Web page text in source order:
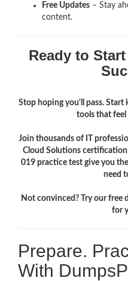
Free Updates – Stay
content.
Ready to
Stop hoping you'll pass.
tools that feel
Join thousands of IT
Cloud Solutions
019 practice test give you
need
Not convinced? Try our free
for
Prepare.
With